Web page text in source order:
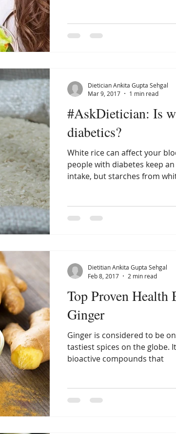
#AskDietician: Is
diabetics?
White rice can affect your
people with diabetes keep
intake, but starches from
Dietician Ankita Gupta Sehgal
Mar 9, 2017
1 min read
Top Proven Health
Ginger
Ginger is considered to be
tastiest spices on the globe.
bioactive compounds that
Dietitian Ankita Gupta Sehgal
Feb 8, 2017
2 min read